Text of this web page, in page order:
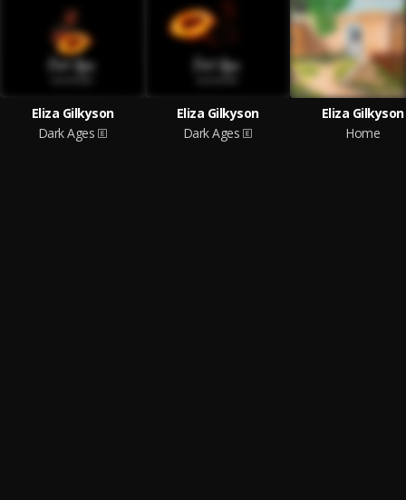
Eliza Gilkyson
Dark Ages
Eliza Gilkyson
Dark Ages
Eliza Gilkyson
Home